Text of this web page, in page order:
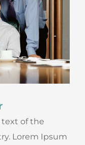
of the
Lorem Ipsum